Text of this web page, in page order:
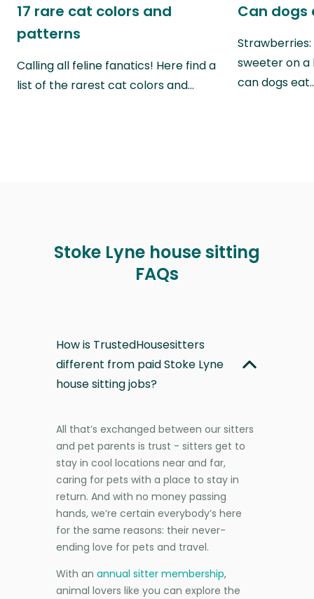
17 rare cat colors and
patterns
Calling all feline fanatics! Here find a
list of the rarest cat colors and…
Can dogs
sweeter on a
can dogs
Stoke Lyne house sitting
FAQs
How is TrustedHousesitters
different from paid Stoke Lyne
house sitting jobs?
All that’s exchanged between our sitters
and pet parents is trust - sitters get to
stay in cool locations near and far,
caring for pets with a place to stay in
return. And with no money passing
hands, we’re certain everybody’s here
for the same reasons: their never-
ending love for pets and travel.
With an annual sitter membership,
animal lovers like you can explore the